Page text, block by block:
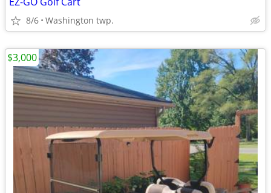
8/6 Washington twp.
$3,000